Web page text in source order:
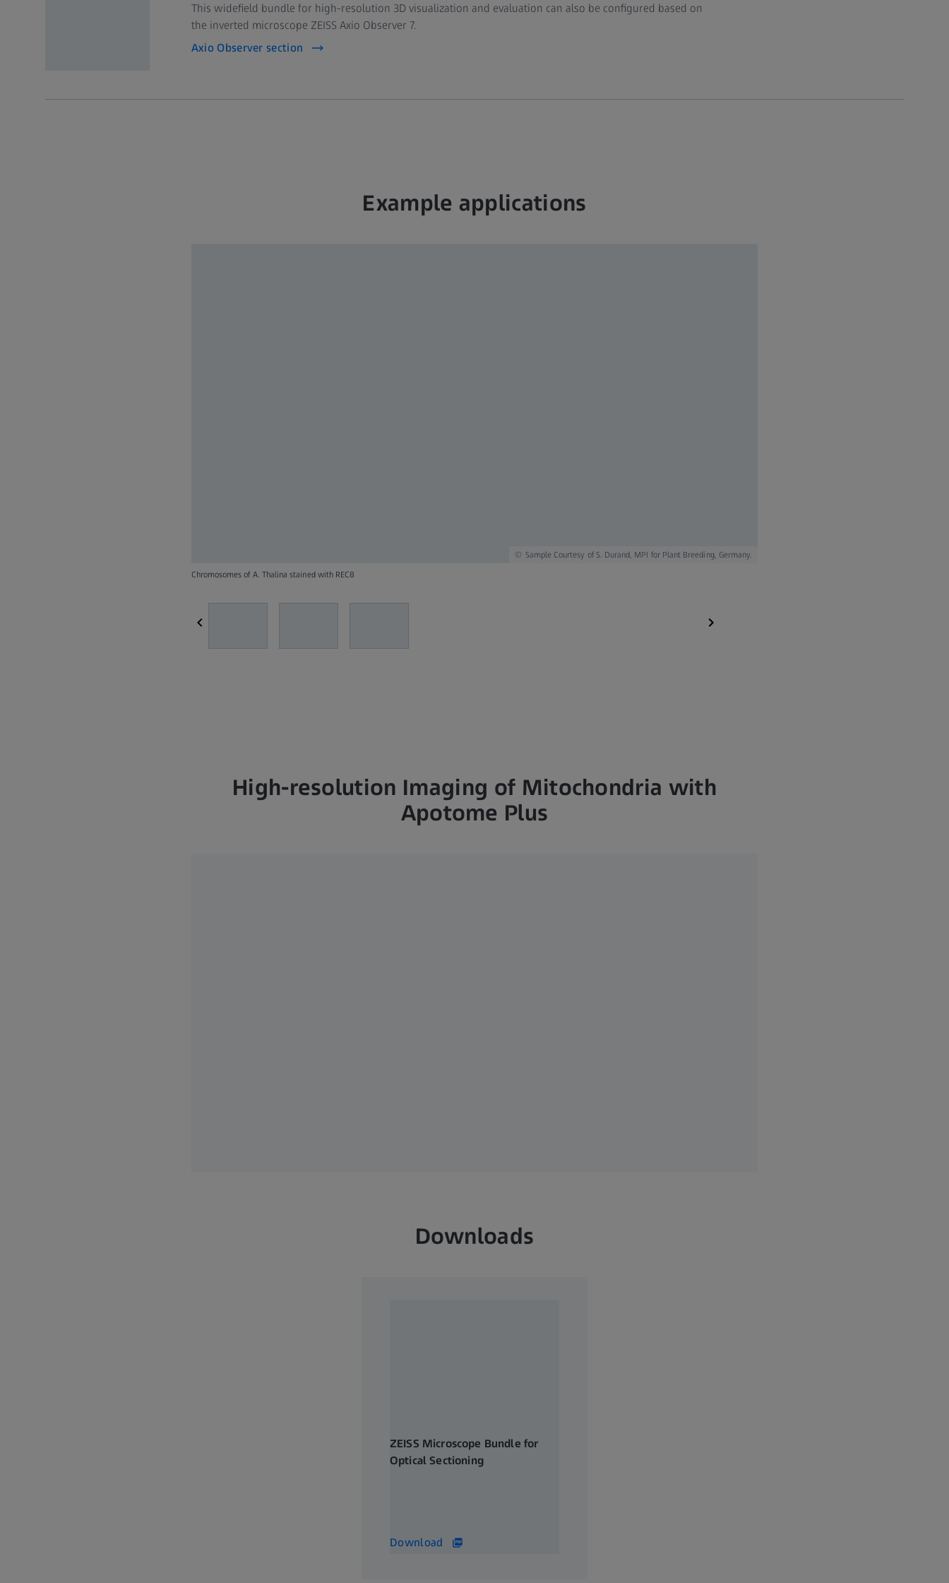
Z8 Workstation with 128 GB RAM and nVidia Quadro RTX A4000 16 GB DP
This widefield bundle for high-resolution 3D visualization and evaluation can also be configured based on
the inverted microscope ZEISS Axio Observer 7.
Axio Observer section
Example applications
Sample Courtesy of S. Durand, MPI for Plant Breeding, Germany.
Chromosomes of A. Thalina stained with REC8
High-resolution Imaging of Mitochondria with
Apotome Plus
Downloads
ZEISS Microscope Bundle for
Optical Sectioning
Download